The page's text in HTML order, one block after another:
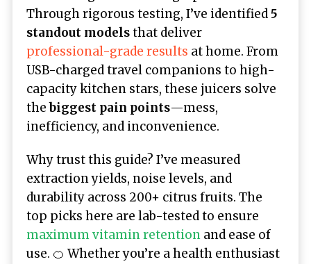
Through rigorous testing, I’ve identified 5
standout modelsthat deliver
professional-grade results at home. From
USB-charged travel companions to high-
capacity kitchen stars, these juicers solve
thebiggest pain points—mess,
inefficiency, and inconvenience.
Why trust this guide? I’ve measured
extraction yields, noise levels, and
durability across 200+ citrus fruits. The
top picks here are lab-tested to ensure
maximum vitamin retention and ease of
use. 🍊 Whether you’re a health enthusiast